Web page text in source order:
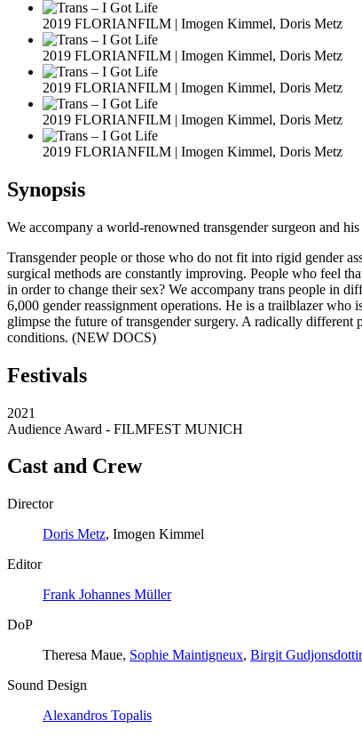
2019 FLORIANFILM | Imogen Kimmel, Doris Metz
2019 FLORIANFILM | Imogen Kimmel, Doris Metz
2019 FLORIANFILM | Imogen Kimmel, Doris Metz
2019 FLORIANFILM | Imogen Kimmel, Doris Metz
2019 FLORIANFILM | Imogen Kimmel, Doris Metz
Synopsis
We accompany a world-renowned transgender surgeon and
Transgender people or those who do not fit into rigid gender
surgical methods are constantly improving. People who feel
in order to change their sex? We accompany trans people in
6,000 gender reassignment operations. He is a trailblazer
glimpse the future of transgender surgery. A radically
conditions. (NEW DOCS)
Festivals
2021
Audience Award - FILMFEST MUNICH
Cast and Crew
Director
Doris Metz, Imogen Kimmel
Editor
Frank Johannes Müller
DoP
Theresa Maue, Sophie Maintigneux, Birgit Gudjonsdottir
Sound Design
Alexandros Topalis